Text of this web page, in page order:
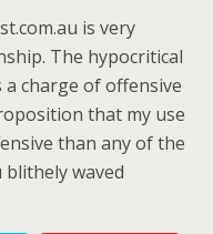
is very
The hypocritical
a charge of offensive
that my use
than any of the
blithely waved